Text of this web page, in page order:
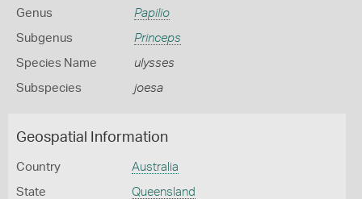
Genus Papilio
Subgenus Princeps
Species Name ulysses
Subspecies joesa
Geospatial Information
Country Australia
State Queensland